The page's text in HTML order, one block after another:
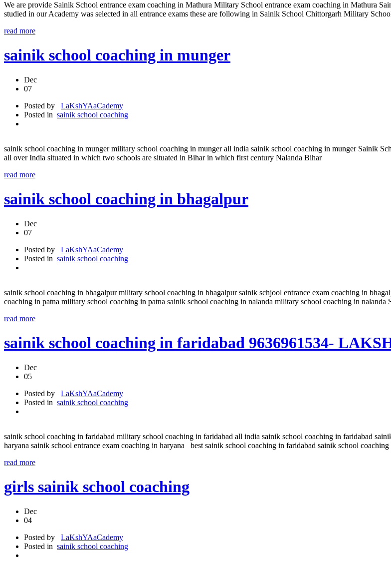
We are provide Sainik School entrance exam coaching in Mathura Military School entrance exam coaching in Mathura
studied in our Academy was selected in all entrance exams these are following in Sainik School Chittorgarh Military
read more
sainik school coaching in munger
Dec
07
Posted by
LaKshYAaCademy
Posted in sainik school coaching
sainik school coaching in munger military school coaching in munger all india sainik school coaching in munger Sainik
all over India situated in which two schools are situated in Bihar in which first century Nalanda Bihar
read more
sainik school coaching in bhagalpur
Dec
07
Posted by
LaKshYAaCademy
Posted in sainik school coaching
sainik school coaching in bhagalpur military school coaching in bhagalpur sainik schjool entrance exam coaching in
coaching in patna military school coaching in patna sainik school coaching in nalanda military school coaching in
read more
sainik school coaching in faridabad 9636961534-
Dec
05
Posted by
LaKshYAaCademy
Posted in sainik school coaching
sainik school coaching in faridabad military school coaching in faridabad all india sainik school coaching in faridabad
haryana sainik school entrance exam coaching in haryana best sainik school coaching in faridabad sainik school
read more
girls sainik school coaching
Dec
04
Posted by
LaKshYAaCademy
Posted in sainik school coaching